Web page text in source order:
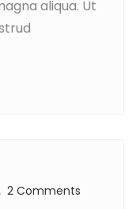
aliqua. Ut
2 Comments